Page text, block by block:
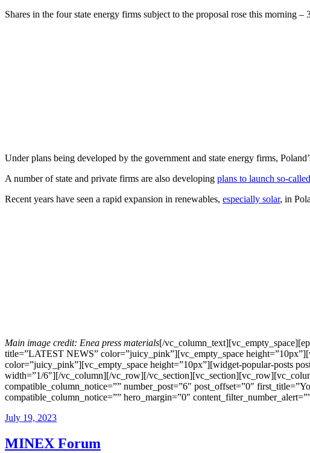
Shares in the four state energy firms subject to the proposal rose this morning
Under plans being developed by the government and state energy firms,
A number of state and private firms are also developing plans to launch so-
Recent years have seen a rapid expansion in renewables, especially solar, in
Main image credit: Enea press materials[/
title=”LATEST NEWS” color=”juicy_pink”][vc_empty_space
color=”juicy_pink”][vc_empty_space height=”10px”][widget-popular-posts
width=”1/6″][/vc_column][/vc_row][/
compatible_column_notice=”” number_post=”6″ post_offset=”0″
compatible_column_notice=”” hero_margin=”0″
July 19, 2023
MINEX Forum